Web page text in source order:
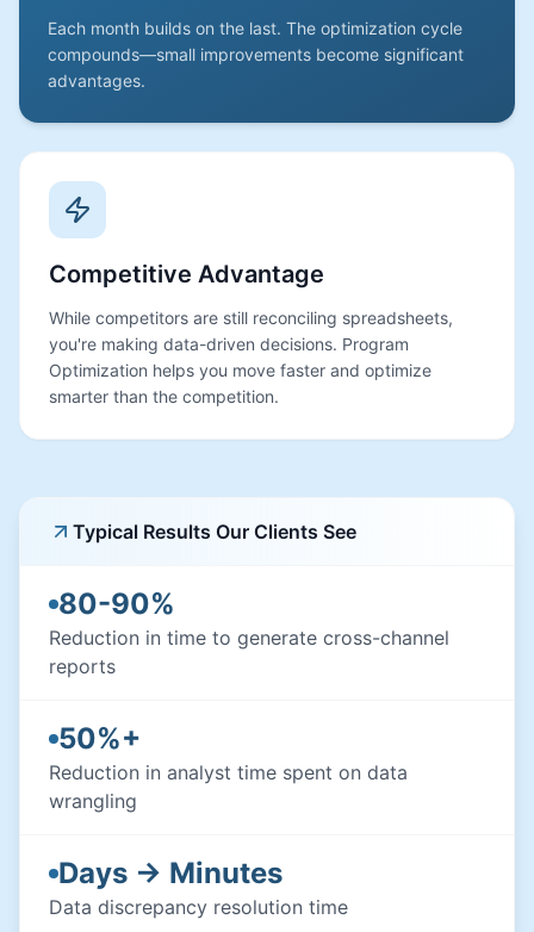
Each month builds on the last. The optimization cycle
compounds—small improvements become significant
advantages.
Competitive Advantage
While competitors are still reconciling spreadsheets,
you're making data-driven decisions. Program
Optimization helps you move faster and optimize
smarter than the competition.
Typical Results Our Clients See
80-90%
Reduction in time to generate cross-channel
reports
50%+
Reduction in analyst time spent on data
wrangling
Days → Minutes
Data discrepancy resolution time